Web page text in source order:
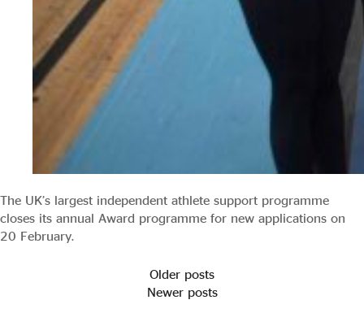
The UK’s largest independent athlete support programme
closes its annual Award programme for new applications on
20 February.
Older posts
Newer posts